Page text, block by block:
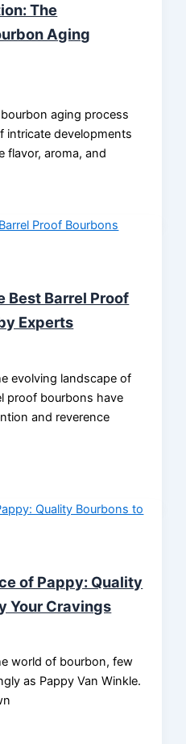
The
Aging
aging process
intricate developments
flavor, aroma, and
Best Barrel Proof
Experts
evolving landscape of
proof bourbons have
and reverence
of Pappy: Quality
Your Cravings
world of bourbon, few
as Pappy Van Winkle.